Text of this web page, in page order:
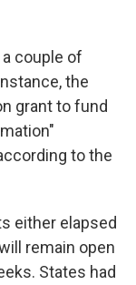
couple of
the
grant to fund
to the
either elapsed
remain open
States had